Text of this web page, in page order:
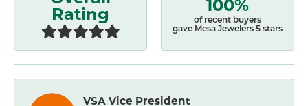
Rating
of recent buyers
gave Mesa Jewelers 5 stars
VSA Vice President